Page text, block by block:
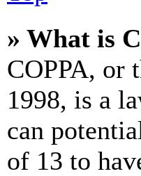
» What is
COPPA, or
1998, is a
can
of 13 to